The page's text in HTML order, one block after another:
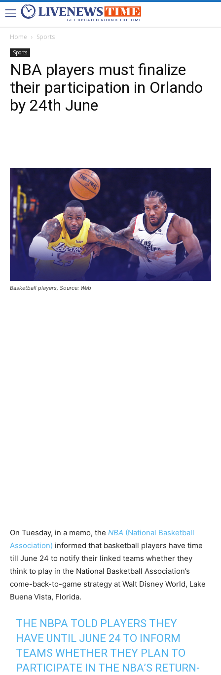
Home Sports
Sports
NBA players must finalize
their participation in Orlando
by 24th June
Basketball players, Source: Web
On Tuesday, in a memo, the NBA (National Basketball
Association) informed that basketball players have time
till June 24 to notify their linked teams whether they
think to play in the National Basketball Association’s
come-back-to-game strategy at Walt Disney World, Lake
Buena Vista, Florida.
THE NBPA TOLD PLAYERS THEY
HAVE UNTIL JUNE 24 TO INFORM
TEAMS WHETHER THEY PLAN TO
PARTICIPATE IN THE NBA’S RETURN-